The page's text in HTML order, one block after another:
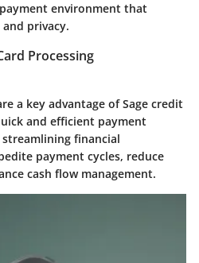
environment that
privacy.
Processing
a key advantage of Sage credit
and efficient payment
financial
payment cycles, reduce
cash flow management.